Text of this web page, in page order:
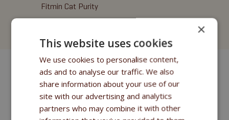
Fitmin Cat Purity
×
This website uses cookies
We use cookies to personalise content,
ads and to analyse our traffic. We also
share information about your use of our
site with our advertising and analytics
partners who may combine it with other